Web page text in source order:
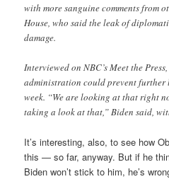
with more sanguine comments from
House, who said the leak of
damage.
Interviewed on NBC’s Meet the
administration could prevent further
week. “We are looking at that right
taking a look at that,” Biden said,
It’s interesting, also, to see how
this — so far, anyway. But if he
Biden won’t stick to him, he’s